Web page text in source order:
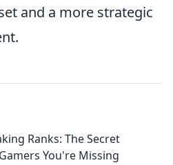
and a more strategic
Ranks: The Secret
You're Missing